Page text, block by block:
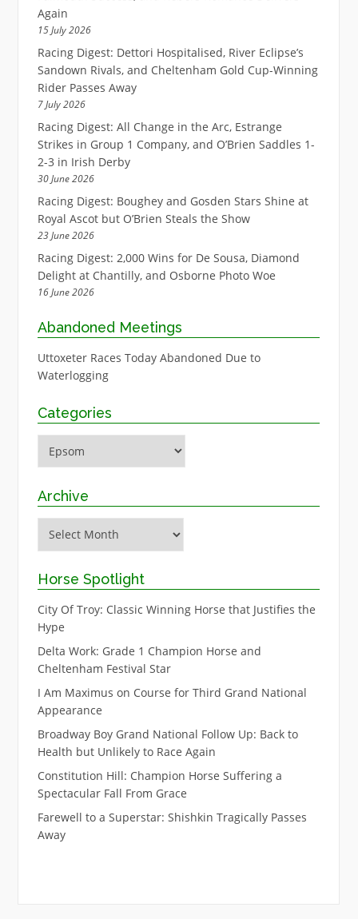
Again
15 July 2026
Racing Digest: Dettori Hospitalised, River Eclipse’s
Sandown Rivals, and Cheltenham Gold Cup-Winning
Rider Passes Away
7 July 2026
Racing Digest: All Change in the Arc, Estrange
Strikes in Group 1 Company, and O’Brien Saddles 1-
2-3 in Irish Derby
30 June 2026
Racing Digest: Boughey and Gosden Stars Shine at
Royal Ascot but O’Brien Steals the Show
23 June 2026
Racing Digest: 2,000 Wins for De Sousa, Diamond
Delight at Chantilly, and Osborne Photo Woe
16 June 2026
Abandoned Meetings
Uttoxeter Races Today Abandoned Due to
Waterlogging
Categories
Archive
Horse Spotlight
City Of Troy: Classic Winning Horse that Justifies the
Hype
Delta Work: Grade 1 Champion Horse and
Cheltenham Festival Star
I Am Maximus on Course for Third Grand National
Appearance
Broadway Boy Grand National Follow Up: Back to
Health but Unlikely to Race Again
Constitution Hill: Champion Horse Suffering a
Spectacular Fall From Grace
Farewell to a Superstar: Shishkin Tragically Passes
Away